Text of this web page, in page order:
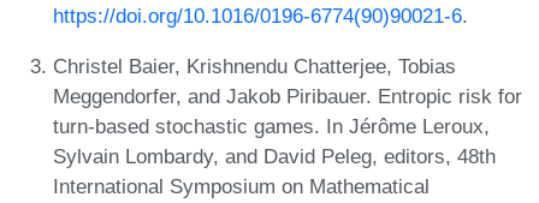
https://doi.org/10.1016/0196-6774(90)90021-6.
Christel Baier, Krishnendu Chatterjee, Tobias
Meggendorfer, and Jakob Piribauer. Entropic risk for
turn-based stochastic games. In Jérôme Leroux,
Sylvain Lombardy, and David Peleg, editors, 48th
International Symposium on Mathematical